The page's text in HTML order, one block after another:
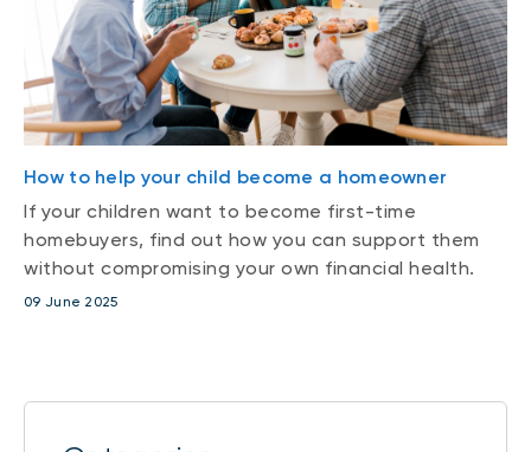
How to help your child become a homeowner
If your children want to become first-time
homebuyers, find out how you can support them
without compromising your own financial health.
09 June 2025